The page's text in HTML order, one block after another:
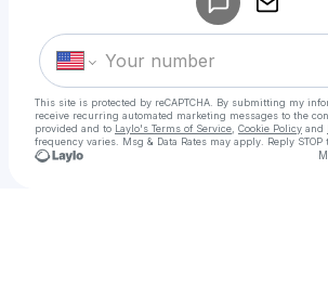
This site is protected by reCAPTCHA. By submitting my
receive recurring automated marketing messages to the
provided and to Laylo's Terms of Service Cookie Policy and
frequency varies. Msg & Data Rates may apply. Reply STOP